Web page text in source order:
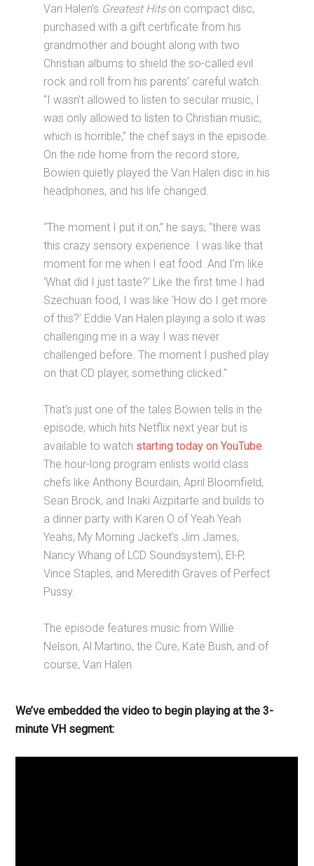
Van Halen’s Greatest Hitson compact disc,
purchased with a gift certificate from his
grandmother and bought along with two
Christian albums to shield the so-called evil
rock and roll from his parents’ careful watch.
“I wasn’t allowed to listen to secular music, I
was only allowed to listen to Christian music,
which is horrible,” the chef says in the episode.
On the ride home from the record store,
Bowien quietly played the Van Halen disc in his
headphones, and his life changed.
“The moment I put it on,” he says, “there was
this crazy sensory experience. I was like that
moment for me when I eat food. And I’m like
‘What did I just taste?’ Like the first time I had
Szechuan food, I was like ‘How do I get more
of this?’ Eddie Van Halen playing a solo it was
challenging me in a way I was never
challenged before. The moment I pushed play
on that CD player, something clicked.”
That’s just one of the tales Bowien tells in the
episode, which hits Netflix next year but is
available to watch starting today on YouTube
The hour-long program enlists world class
chefs like Anthony Bourdain, April Bloomfield,
Sean Brock, and Inaki Aizpitarte and builds to
a dinner party with Karen O of Yeah Yeah
Yeahs, My Morning Jacket’s Jim James,
Nancy Whang of LCD Soundsystem), El-P,
Vince Staples, and Meredith Graves of Perfect
Pussy.
The episode features music from Willie
Nelson, Al Martino, the Cure, Kate Bush, and of
course, Van Halen.
We’ve embedded the video to begin playing at the 3-
minute VH segment: